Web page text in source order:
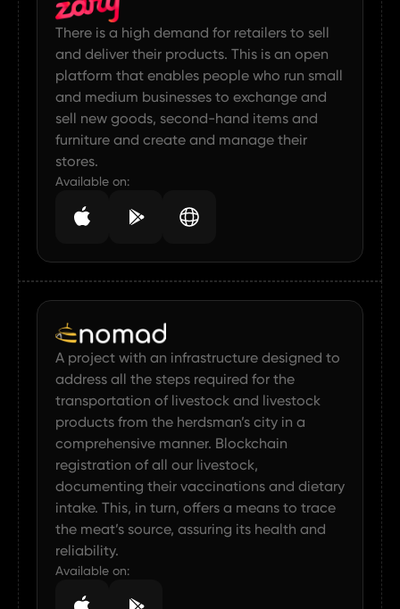
There is a high demand for retailers to sell
and deliver their products. This is an open
platform that enables people who run small
and medium businesses to exchange and
sell new goods, second-hand items and
furniture and create and manage their
stores.
Available on:
A project with an infrastructure designed to
address all the steps required for the
transportation of livestock and livestock
products from the herdsman’s city in a
comprehensive manner. Blockchain
registration of all our livestock,
documenting their vaccinations and dietary
intake. This, in turn, offers a means to trace
the meat’s source, assuring its health and
reliability.
Available on: